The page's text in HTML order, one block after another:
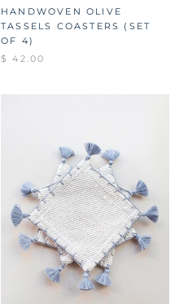
HANDWOVEN OLIVE
TASSELS COASTERS (SET
OF 4)
$ 42.00